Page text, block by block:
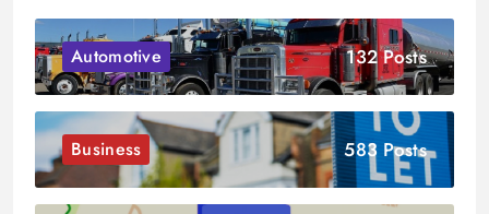
Automotive 132 Posts
Business 583 Posts